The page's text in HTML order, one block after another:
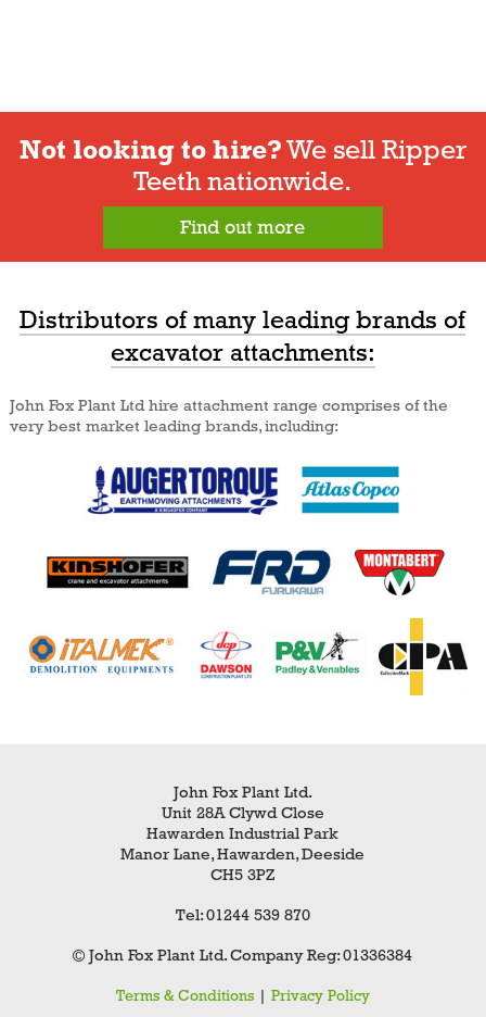
Not looking to hire?We sell Ripper
Teeth nationwide.
Find out more
Distributors of many leading brands of
excavator attachments:
John Fox Plant Ltd hire attachment range comprises of the
very best market leading brands, including:
John Fox Plant Ltd.
Unit 28A Clywd Close
Hawarden Industrial Park
Manor Lane, Hawarden, Deeside
CH5 3PZ
Tel: 01244 539 870
© John Fox Plant Ltd. Company Reg: 01336384
Terms & Conditions | Privacy Policy